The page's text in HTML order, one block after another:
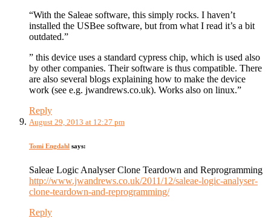
“With the Saleae software, this simply rocks. I haven’t
installed the USBee software, but from what I read it’s a bit
outdated.”
” this device uses a standard cypress chip, which is used also
by other companies. Their software is thus compatible. There
are also several blogs explaining how to make the device
work (see e.g. jwandrews.co.uk). Works also on linux.”
Reply
August 29, 2013 at 12:27 pm
Tomi Engdahl says:
Saleae Logic Analyser Clone Teardown and Reprogramming
http://www.jwandrews.co.uk/2011/12/saleae-logic-analyser-
clone-teardown-and-reprogramming/
Reply